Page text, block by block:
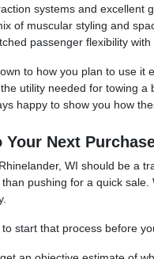
systems and excellent
of muscular styling and
passenger flexibility
to how you plan to use
utility needed for towing
happy to show you how
Next
WI should be a
pushing for a quick
start that process before